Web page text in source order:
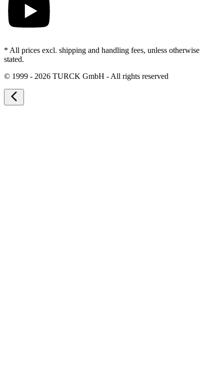
* All prices excl. shipping and handling fees, unless otherwise
stated.
© 1999 - 2026 TURCK GmbH - All rights reserved
arrow_back_ios_new